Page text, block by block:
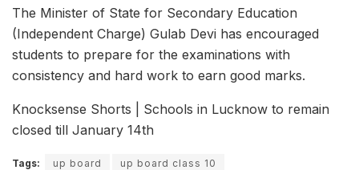
The Minister of State for Secondary Education
(Independent Charge) Gulab Devi has encouraged
students to prepare for the examinations with
consistency and hard work to earn good marks.
Knocksense Shorts | Schools in Lucknow to remain
closed till January 14th
Tags: up board
up board class 10